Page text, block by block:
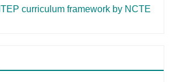
ITEP curriculum framework by NCTE